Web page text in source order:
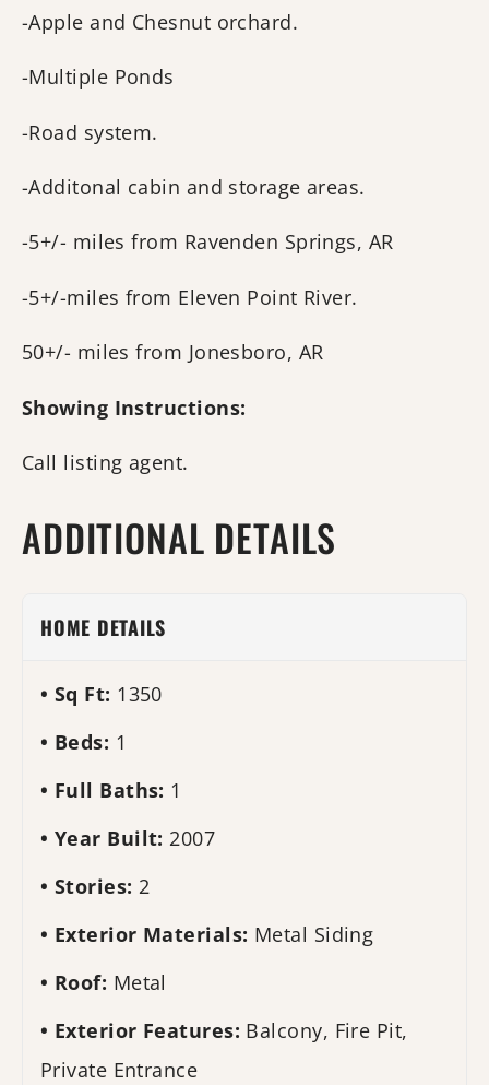
-Apple and Chesnut orchard.
-Multiple Ponds
-Road system.
-Additonal cabin and storage areas.
-5+/- miles from Ravenden Springs, AR
-5+/-miles from Eleven Point River.
50+/- miles from Jonesboro, AR
Showing Instructions:
Call listing agent.
ADDITIONAL DETAILS
HOME DETAILS
Sq Ft: 1350
Beds: 1
Full Baths: 1
Year Built:2007
Stories: 2
Exterior Materials: Metal Siding
Roof: Metal
Exterior Features: Balcony, Fire Pit,
Private Entrance